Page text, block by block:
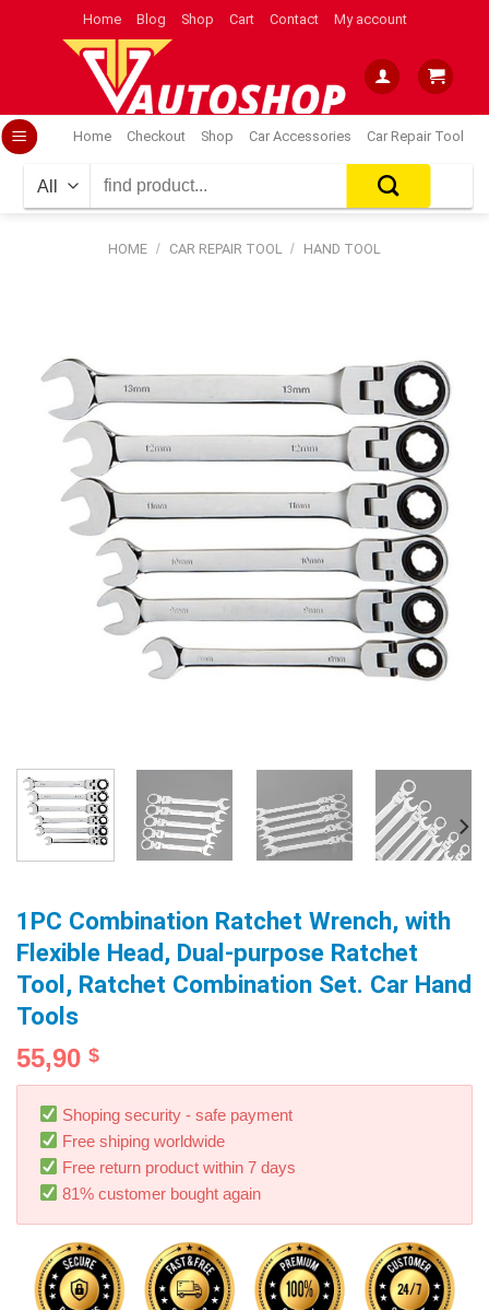
Home Blog Shop Cart Contact My account
Home Checkout Shop Car Accessories Car Repair Tool
for:
HOME / CAR REPAIR TOOL / HAND TOOL
1PC Combination Ratchet Wrench, with
Flexible Head, Dual-purpose Ratchet
Tool, Ratchet Combination Set. Car Hand
Tools
55,90 $
Shoping security - safe payment
Free shiping worldwide
Free return product within 7 days
81% customer bought again